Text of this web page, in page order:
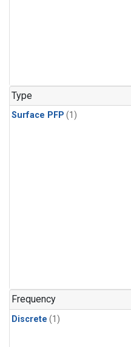
Type
Surface PFP (1)
Frequency
Discrete (1)